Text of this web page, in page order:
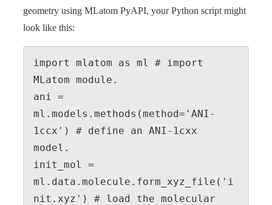
geometry using MLatom PyAPI, your Python script might
look like this:
import mlatom as ml # import
MLatom module.
ani =
ml.models.methods(method='ANI-
1ccx') # define an ANI-1cxx
model.
init_mol =
ml.data.molecule.form_xyz_file('i
nit.xyz') # load the molecular